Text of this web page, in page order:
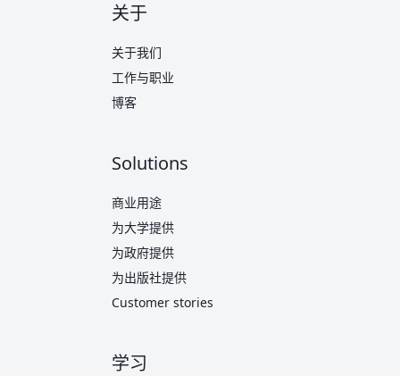
关于
关于我们
工作与职业
博客
Solutions
商业用途
为大学提供
为政府提供
为出版社提供
Customer stories
学习